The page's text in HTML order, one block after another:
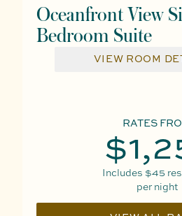
Oceanfront View
Bedroom Suite
VIEW ROOM
RATES
Includes $45
per night